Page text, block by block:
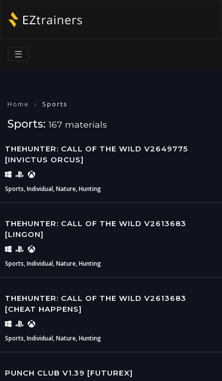
☰
Home Sports
Sports:167 materials
THEHUNTER: CALL OF THE WILD V2649775
[INVICTUS ORCUS]
Sports, Individual, Nature, Hunting
THEHUNTER: CALL OF THE WILD V2613683
[LINGON]
Sports, Individual, Nature, Hunting
THEHUNTER: CALL OF THE WILD V2613683
[CHEAT HAPPENS]
Sports, Individual, Nature, Hunting
PUNCH CLUB V1.39 [FUTUREX]